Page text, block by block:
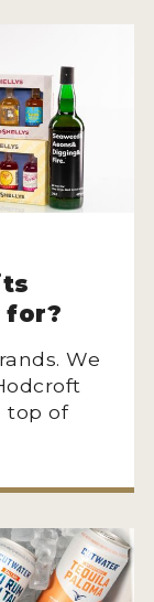
for?
We
top of